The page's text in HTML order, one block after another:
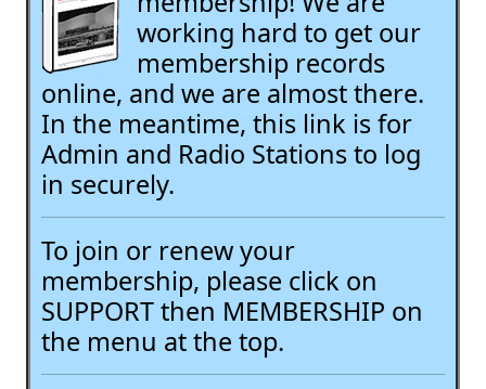
working hard to get our
membership records
online, and we are almost there.
In the meantime, this link is for
Admin and Radio Stations to log
in securely.
To join or renew your
membership, please click on
SUPPORT then MEMBERSHIP on
the menu at the top.